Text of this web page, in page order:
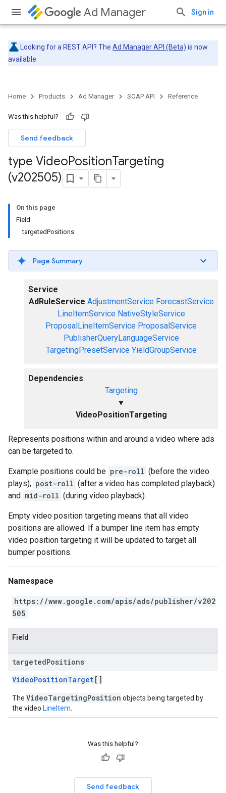
Ad Manager Sign in
Looking for a REST API? The Ad Manager API (Beta) is now
available.
Home Products Ad Manager SOAP API Reference
Was this helpful?
Send feedback
type VideoPositionTargeting
(v202505)
On this page
Field
targetedPositions
Page Summary
Service
AdRuleService AdjustmentService ForecastService
LineItemService NativeStyleService
ProposalLineItemService ProposalService
PublisherQueryLanguageService
TargetingPresetService YieldGroupService
Dependencies
Targeting
▼
VideoPositionTargeting
Represents positions within and around a video where ads
can be targeted to.
Example positions could be pre-roll (before the video
plays), post-roll (after a video has completed playback)
and mid-roll (during video playback).
Empty video position targeting means that all video
positions are allowed. If a bumper line item has empty
video position targeting it will be updated to target all
bumper positions.
Namespace
https://www.google.com/apis/ads/publisher/v202
505
Field
targetedPositions
VideoPositionTarget[]
The VideoTargetingPosition objects being targeted by
the video LineItem
Was this helpful?
Send feedback